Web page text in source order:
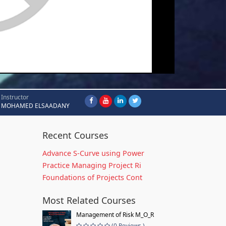
Instructor
MOHAMED ELSAADANY
Recent Courses
Advance S-Curve using Power
Practice Managing Project Ri
Foundations of Projects Cont
Most Related Courses
Management of Risk M_O_R